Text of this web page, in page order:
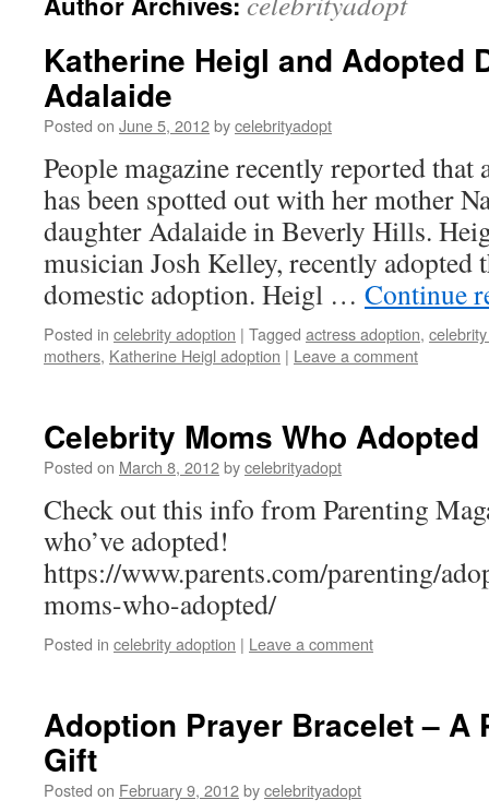
Katherine Heigl and Adopted
Adalaide
Posted on June 5, 2012bycelebrityadopt
People magazine recently reported
has been spotted out with her mother
daughter Adalaide in Beverly Hills.
musician Josh Kelley, recently
domestic adoption. Heigl … Continue
Posted in celebrity adoption | Tagged actress adoption,
mothers, Katherine Heigl adoption | Leave a comment
Celebrity Moms Who Adopted
Posted on March 8, 2012bycelebrityadopt
Check out this info from Parenting
who’ve adopted!
https://www.parents.com/parenting/
moms-who-adopted/
Posted in celebrity adoption | Leave a comment
Adoption Prayer Bracelet – A
Gift
Posted on February 9, 2012bycelebrityadopt